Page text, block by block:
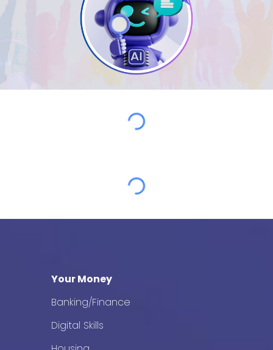
Your Money
Banking/Finance
Digital Skills